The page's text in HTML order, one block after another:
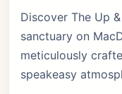
Discover The Up
sanctuary on
meticulously
speakeasy